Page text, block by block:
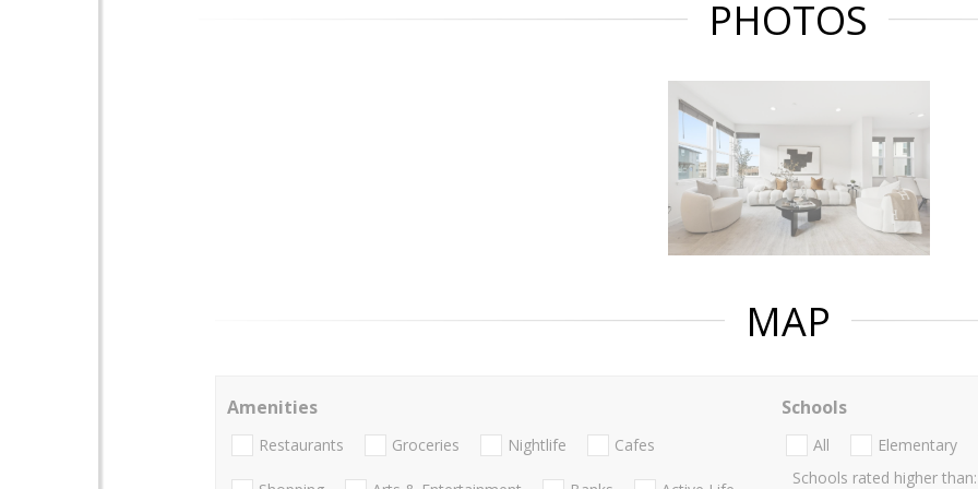
PHOTOS
MAP
Amenities
Restaurants Groceries Nightlife Cafes
Schools
All Elementary
Schools rated higher than: